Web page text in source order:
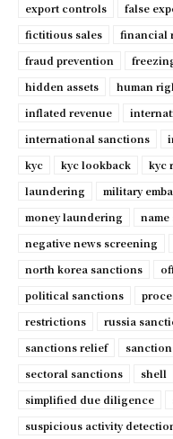
export controls
false
fictitious sales
financial
fraud prevention
hidden assets
human
inflated revenue
international sanctions
kyc
kyc lookback kyc
laundering
military
money laundering
negative news screening
north korea sanctions
political sanctions
restrictions
russia
sanctions relief
sectoral sanctions
shell
simplified due diligence
suspicious activity